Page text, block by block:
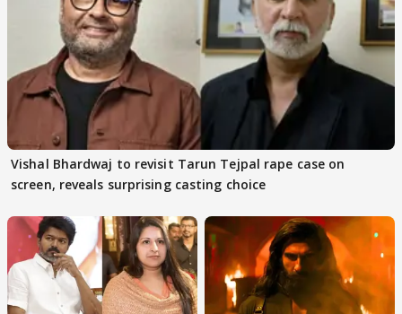
Vishal Bhardwaj to revisit Tarun Tejpal rape case on
screen, reveals surprising casting choice